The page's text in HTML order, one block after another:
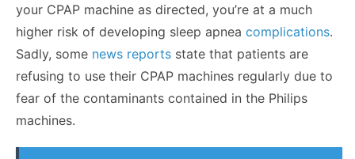
your CPAP machine as directed, you’re at a much
higher risk of developing sleep apnea complications.
Sadly, some news reports state that patients are
refusing to use their CPAP machines regularly due to
fear of the contaminants contained in the Philips
machines.